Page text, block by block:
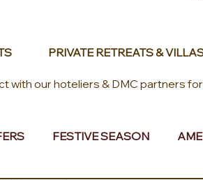
PRIVATE RETREATS &
with our hoteliers & DMC partners
FESTIVE SEASON